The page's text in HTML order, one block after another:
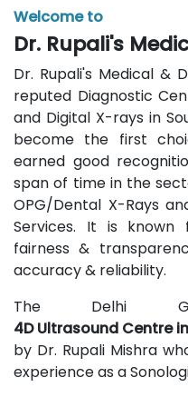
Welcome to
Dr. Rupali's
Dr. Rupali's Medical &
reputed Diagnostic
and Digital X-rays in
become the first
earned good
span of time in the
OPG/Dental X-Rays
Services. It is known
fairness &
accuracy & reliability.
The Delhi
4D Ultrasound Centre
by Dr. Rupali Mishra
experience as a